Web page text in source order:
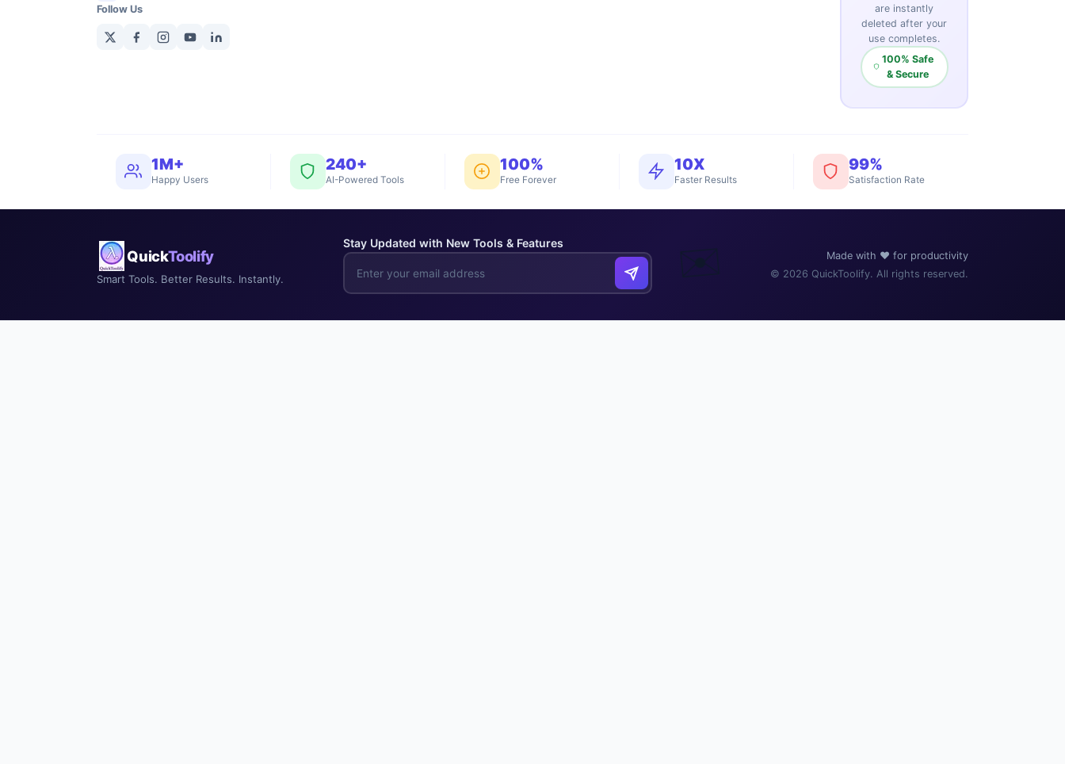
Follow Us
are instantly
deleted after your
use completes.
100% Safe
& Secure
1M+
Happy Users
240+
AI-Powered Tools
100%
Free Forever
10X
Faster Results
99%
Satisfaction Rate
QuickToolify
Smart Tools. Better Results. Instantly.
Stay Updated with New Tools & Features
Made with ❤️ for productivity
© 2026 QuickToolify. All rights reserved.